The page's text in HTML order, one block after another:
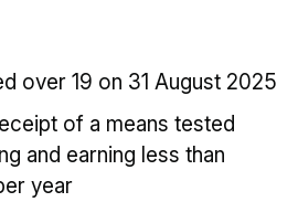
over 19 on 31 August 2025
of a means tested
and earning less than
year